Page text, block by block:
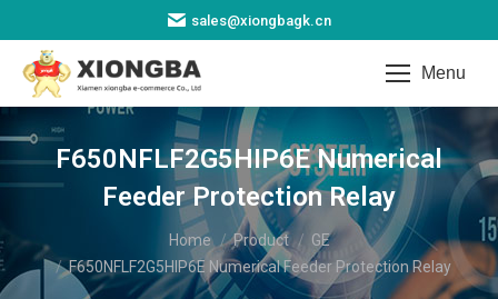
sales@xiongbagk.cn
Menu
F650NFLF2G5HIP6E Numerical
Feeder Protection Relay​
Home Product
GE
F650NFLF2G5HIP6E Numerical Feeder Protection Relay​